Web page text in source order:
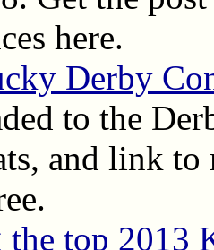
here.
Derby
to the
and link
top 2013